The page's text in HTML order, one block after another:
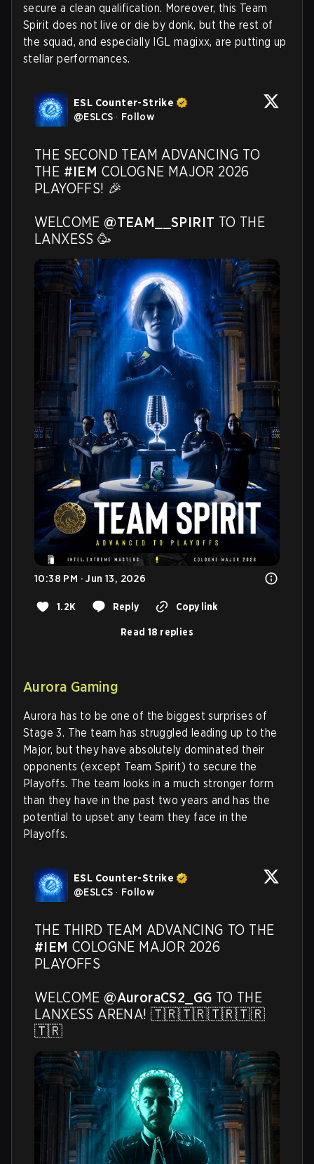
secure a clean qualification. Moreover, this Team
Spirit does not live or die by donk, but the rest of
the squad, and especially IGL magixx, are putting up
stellar performances.
ESL Counter-Strike
@ESLCS · Follow
THE SECOND TEAM ADVANCING TO
THE #IEM COLOGNE MAJOR 2026
PLAYOFFS! 🎉
WELCOME @TEAM__SPIRIT TO THE
LANXESS 🥳
10:38 PM · Jun 13, 2026
1.2K Reply Copy link
Read 18 replies
Aurora Gaming
Aurora has to be one of the biggest surprises of
Stage 3. The team has struggled leading up to the
Major, but they have absolutely dominated their
opponents (except Team Spirit) to secure the
Playoffs. The team looks in a much stronger form
than they have in the past two years and has the
potential to upset any team they face in the
Playoffs.
ESL Counter-Strike
@ESLCS · Follow
#IEM COLOGNE MAJOR 2026
PLAYOFFS
WELCOME @AuroraCS2_GG TO THE
LANXESS ARENA! 🇹🇷🇹🇷🇹🇷🇹🇷
🇹🇷